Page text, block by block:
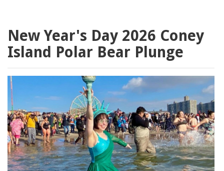
New Year's Day 2026 Coney
Island Polar Bear Plunge